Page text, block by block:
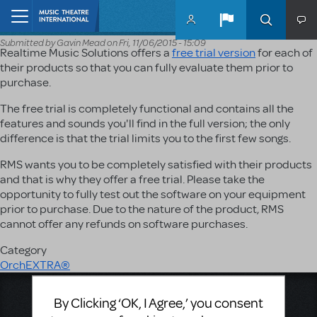
Skip to main content
Submitted byGavin MeadonFri, 11/06/2015 - 15:09
Realtime Music Solutions offers afree trial versionfor each of
their products so that you can fully evaluate them prior to
purchase.
The free trial is completely functional and contains all the
features and sounds you'll find in the full version; the only
difference is that the trial limits you to the first few songs.
RMS wants you to be completely satisfied with their products
and that is why they offer a free trial. Please take the
opportunity to fully test out the software on your equipment
prior to purchase. Due to the nature of the product, RMS
cannot offer any refunds on software purchases.
Category
OrchEXTRA®
Music Theatre International
423 West 55th Street
By Clicking ‘OK, I Agree,’ you consent